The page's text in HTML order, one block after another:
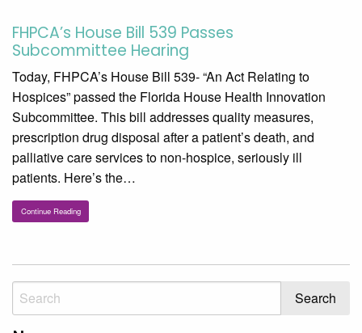
FHPCA’s House Bill 539 Passes
Subcommittee Hearing
Today, FHPCA’s House Bill 539- “An Act Relating to
Hospices” passed the Florida House Health Innovation
Subcommittee. This bill addresses quality measures,
prescription drug disposal after a patient’s death, and
palliative care services to non-hospice, seriously ill
patients. Here’s the…
Continue Reading